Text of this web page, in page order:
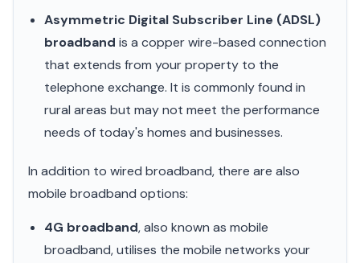
Asymmetric Digital Subscriber Line (ADSL)
broadband is a copper wire-based connection
that extends from your property to the
telephone exchange. It is commonly found in
rural areas but may not meet the performance
needs of today's homes and businesses.
In addition to wired broadband, there are also
mobile broadband options:
4G broadband, also known as mobile
broadband, utilises the mobile networks your